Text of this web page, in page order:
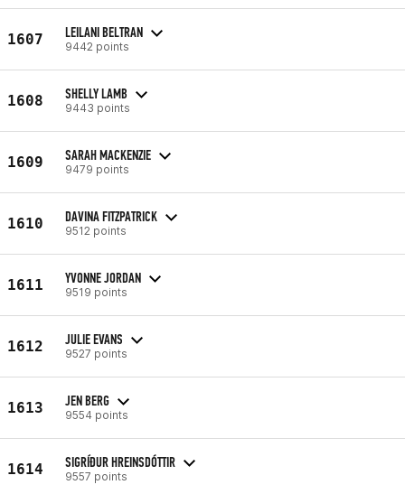
1607 LEILANI BELTRAN
9442 points
1608 SHELLY LAMB
9443 points
1609 SARAH MACKENZIE
9479 points
1610 DAVINA FITZPATRICK
9512 points
1611 YVONNE JORDAN
9519 points
1612 JULIE EVANS
9527 points
1613 JEN BERG
9554 points
1614 SIGRÍÐUR HREINSDÓTTIR
9557 points